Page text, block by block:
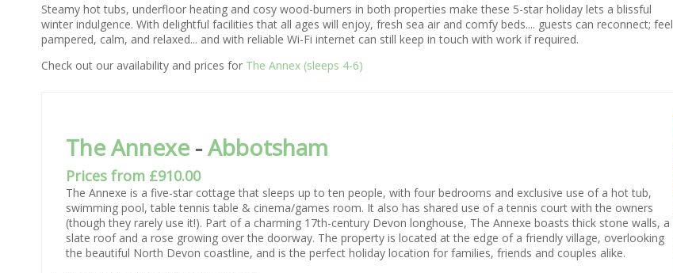
Steamy hot tubs, underfloor heating and cosy wood-burners in both properties make these 5-star holiday lets a blissful
winter indulgence. With delightful facilities that all ages will enjoy, fresh sea air and comfy beds.... guests can reconnect; feel
pampered, calm, and relaxed... and with reliable Wi-Fi internet can still keep in touch with work if required.
Check out our availability and prices for The Annex (sleeps 4-6)
The Annexe -Abbotsham
Prices from £910.00
The Annexe is a five-star cottage that sleeps up to ten people, with four bedrooms and exclusive use of a hot tub,
swimming pool, table tennis table & cinema/games room. It also has shared use of a tennis court with the owners
(though they rarely use it!). Part of a charming 17th-century Devon longhouse, The Annexe boasts thick stone walls, a
slate roof and a rose growing over the doorway. The property is located at the edge of a friendly village, overlooking
the beautiful North Devon coastline, and is the perfect holiday location for families, friends and couples alike.